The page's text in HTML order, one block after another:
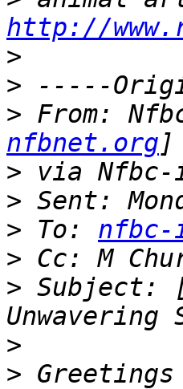
http://
>
>
> From:
nfbnet.org
>
>
> To:
>
> Subject:
>
>